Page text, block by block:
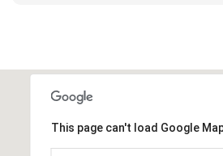
This page can't load Google